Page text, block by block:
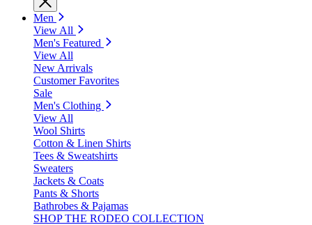
Men
View All
Men's Featured
View All
New Arrivals
Customer Favorites
Sale
Men's Clothing
View All
Wool Shirts
Cotton & Linen Shirts
Tees & Sweatshirts
Sweaters
Jackets & Coats
Pants & Shorts
Bathrobes & Pajamas
SHOP THE RODEO COLLECTION